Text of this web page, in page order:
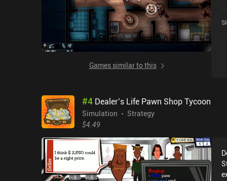
Games similar to this
#4 Dealer’s Life Pawn Shop Tycoon
Simulation
Strategy
$4.49